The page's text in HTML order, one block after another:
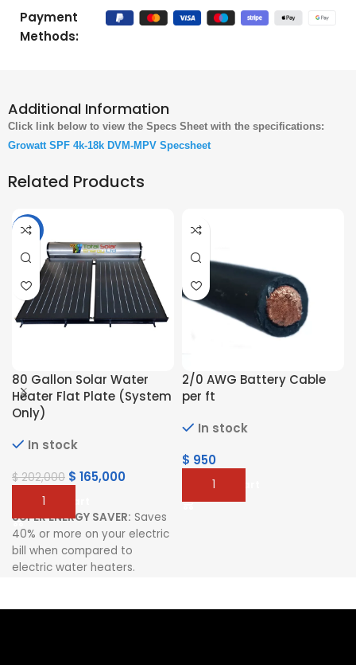
Payment
Methods:
Additional Information
Click link below to view the Specs Sheet with the specifications:
Growatt SPF 4k-18k DVM-MPV Specsheet
Related Products
-18%
80 Gallon Solar Water
Heater Flat Plate (System
Only)
In stock
$202,000 $ 165,000
Add To Cart
SUPER ENERGY SAVER: Saves
40% or more on your electric
bill when compared to
electric water heaters.
Delivers constant water flow
2/0 AWG Battery Cable
per ft
In stock
$ 950
Add To Cart